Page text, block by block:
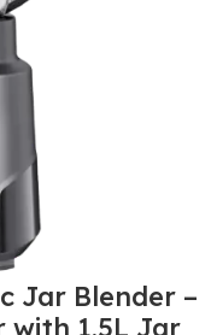
Jar Blender –
with 1.5L Jar